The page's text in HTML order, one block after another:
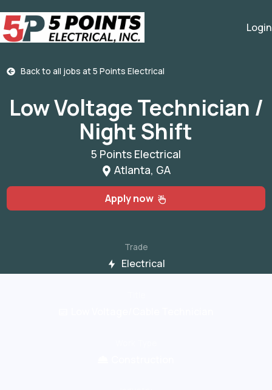
Login
Back to all jobs at5 Points Electrical
Low Voltage Technician /
Night Shift
5 Points Electrical
Atlanta, GA
Apply now
Trade
Electrical